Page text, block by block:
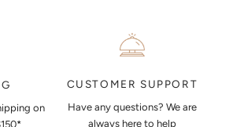
on
CUSTOMER SUPPORT
Have any questions? We are
always here to help